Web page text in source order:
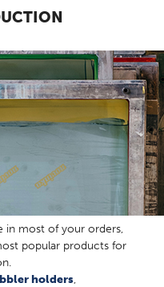
in most of your orders,
popular products for
holders,